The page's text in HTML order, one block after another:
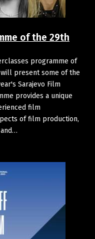
of the 29th
programme of
present some of the
Sarajevo Film
provides a unique
film
of film production,